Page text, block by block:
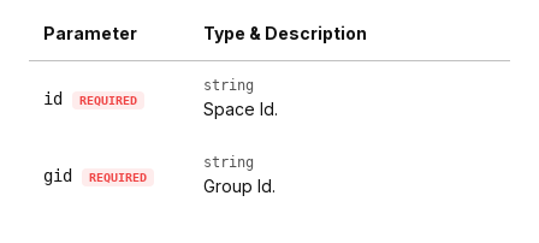
Parameter Type & Description
id REQUIRED
string
Space Id.
gid REQUIRED
string
Group Id.